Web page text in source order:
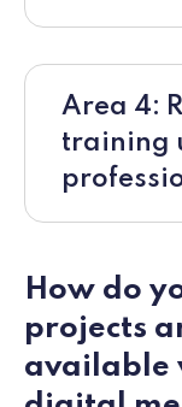
Area 4:
training
How do
projects
available